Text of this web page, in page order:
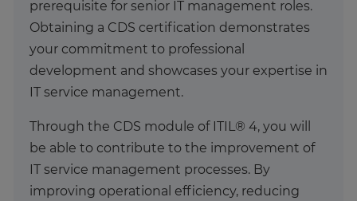
prerequisite for senior IT management roles.
Obtaining a CDS certification demonstrates
your commitment to professional
development and showcases your expertise in
IT service management.
Through the CDS module of ITIL® 4, you will
be able to contribute to the improvement of
IT service management processes. By
improving operational efficiency, reducing